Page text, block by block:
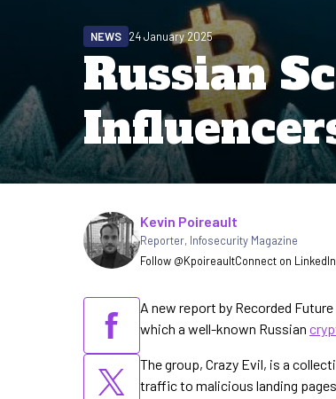
Russian
NEWS 24 January 2025
Written by
Kevin Poireault
Reporter, Infosecurity Magazine
Follow @KpoireaultConnect on LinkedIn
A new report by Recorded
which a well-known Russian
The group, Crazy Evil, is a
traffic to malicious landing pages